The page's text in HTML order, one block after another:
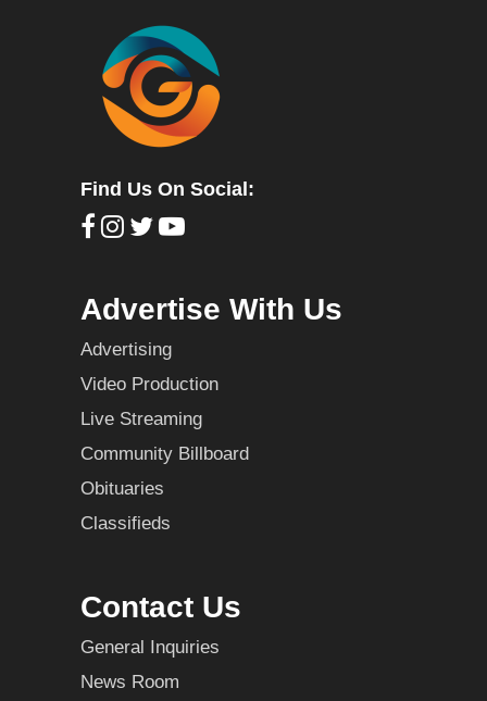
Find Us On Social:
Advertise With Us
Advertising
Video Production
Live Streaming
Community Billboard
Obituaries
Classifieds
Contact Us
General Inquiries
News Room